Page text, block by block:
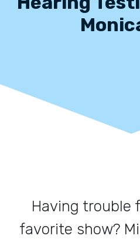
Having trouble
favorite show?